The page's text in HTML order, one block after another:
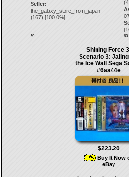
Seller:
the_galaxy_store_from_japan
(167) [100.0%]
59.
[
60.
Shining Force
Scenario 3:
the Ice Wall Sega
#6aa44e
$223.20
Buy It Now
eBay